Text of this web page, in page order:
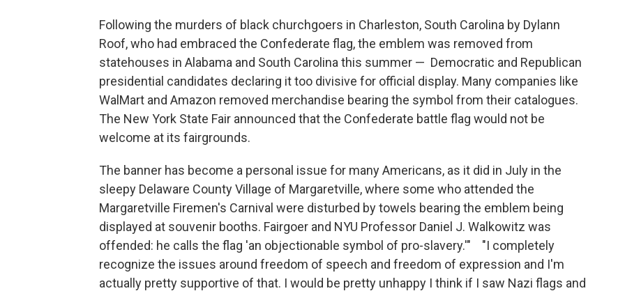
Following the murders of black churchgoers in Charleston, South Carolina by Dylann
Roof, who had embraced the Confederate flag, the emblem was removed from
statehouses in Alabama and South Carolina this summer — Democratic and Republican
presidential candidates declaring it too divisive for official display. Many companies like
WalMart and Amazon removed merchandise bearing the symbol from their catalogues.
The New York State Fair announced that the Confederate battle flag would not be
welcome at its fairgrounds.
The banner has become a personal issue for many Americans, as it did in July in the
sleepy Delaware County Village of Margaretville, where some who attended the
Margaretville Firemen's Carnival were disturbed by towels bearing the emblem being
displayed at souvenir booths. Fairgoer and NYU Professor Daniel J. Walkowitz was
offended: he calls the flag 'an objectionable symbol of pro-slavery.'" "I completely
recognize the issues around freedom of speech and freedom of expression and I'm
actually pretty supportive of that. I would be pretty unhappy I think if I saw Nazi flags and